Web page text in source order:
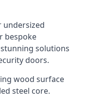
undersized
bespoke
solutions
doors.
wood surface
steel core.